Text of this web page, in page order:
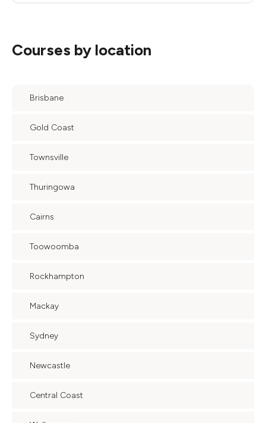
Courses by location
Brisbane
Gold Coast
Townsville
Thuringowa
Cairns
Toowoomba
Rockhampton
Mackay
Sydney
Newcastle
Central Coast